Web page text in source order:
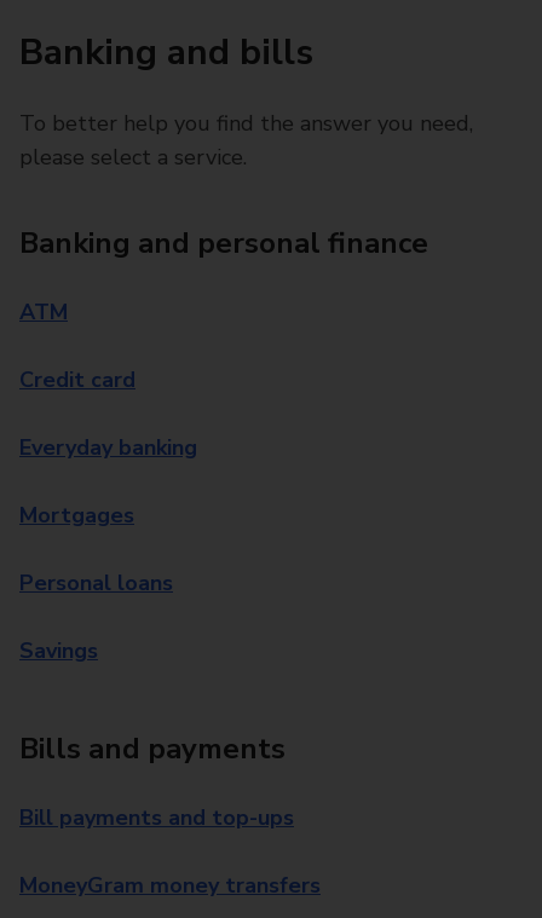
Banking and bills
To better help you find the answer you need,
please select a service.
Banking and personal finance
ATM
Credit card
Everyday banking
Mortgages
Personal loans
Savings
Bills and payments
Bill payments and top-ups
MoneyGram money transfers